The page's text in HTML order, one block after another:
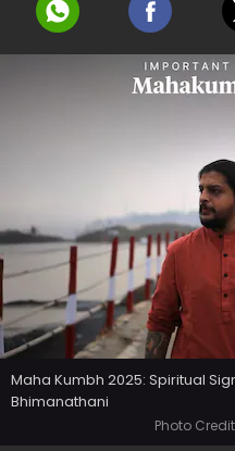
Maha Kumbh 2025: Spiritual
Bhimanathani
Photo